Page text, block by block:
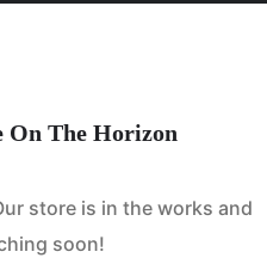
On The Horizon
store is in the works and
soon!